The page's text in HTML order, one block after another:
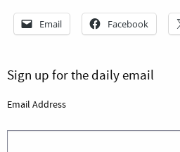
Email Facebook
Sign up for the daily email
Email Address